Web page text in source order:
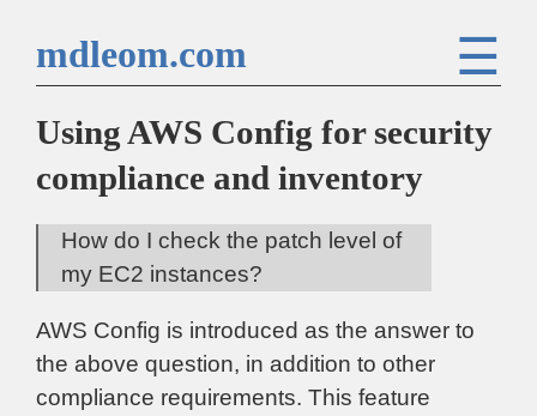
mdleom.com ☰
Using AWS Config for security
compliance and inventory
How do I check the patch level of
my EC2 instances?
AWS Config is introduced as the answer to
the above question, in addition to other
compliance requirements. This feature